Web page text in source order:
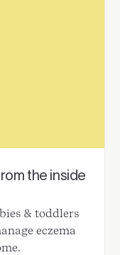
the inside
& toddlers
eczema